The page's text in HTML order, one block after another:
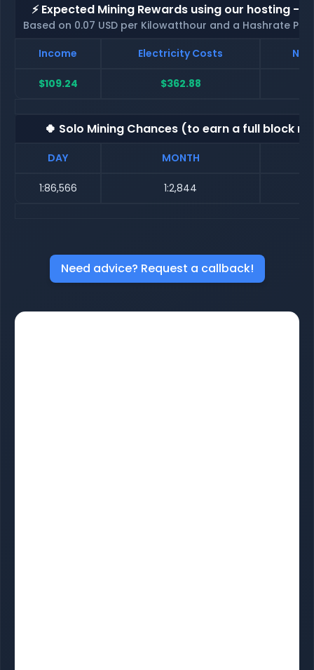
⚡ Expected Mining Rewards using our hosting -
Based on 0.07 USD per Kilowatthour and a Hashrate
Income
Electricity Costs Net
$109.24 $362.88
🍀 Solo Mining Chances (to earn a full block
DAY MONTH
1:86,566 1:2,844
Need advice? Request a callback!